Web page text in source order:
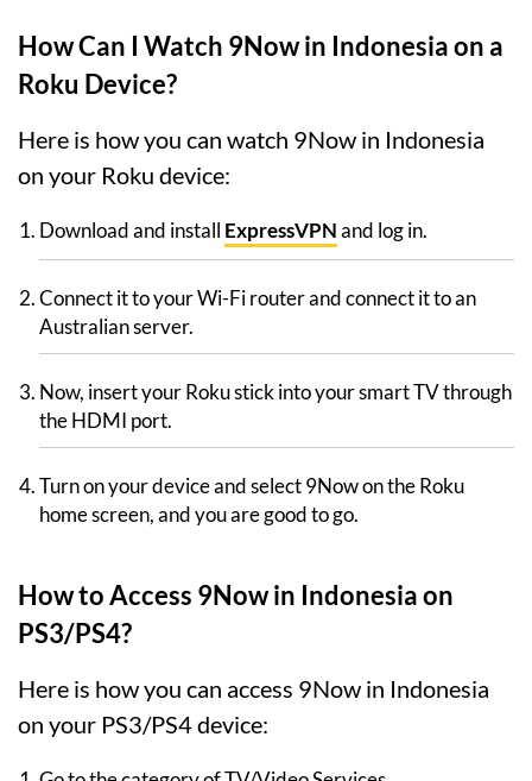
How Can I Watch 9Now in Indonesia on a
Roku Device?
Here is how you can watch 9Now in Indonesia
on your Roku device:
Download and install ExpressVPNand log in.
Connect it to your Wi-Fi router and connect it to an
Australian server.
Now, insert your Roku stick into your smart TV through
the HDMI port.
Turn on your device and select 9Now on the Roku
home screen, and you are good to go.
How to Access 9Now in Indonesia on
PS3/PS4?
Here is how you can access 9Now in Indonesia
on your PS3/PS4 device: